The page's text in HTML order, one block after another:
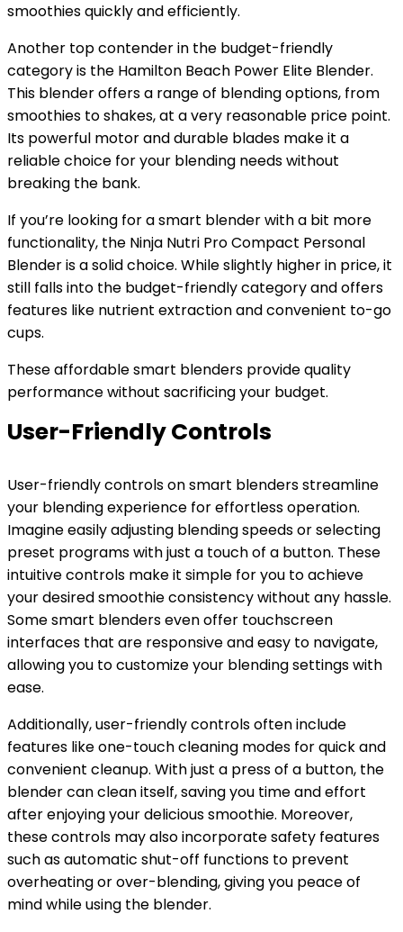
smoothies quickly and efficiently.
Another top contender in the budget-friendly
category is the Hamilton Beach Power Elite Blender.
This blender offers a range of blending options, from
smoothies to shakes, at a very reasonable price point.
Its powerful motor and durable blades make it a
reliable choice for your blending needs without
breaking the bank.
If you’re looking for a smart blender with a bit more
functionality, the Ninja Nutri Pro Compact Personal
Blender is a solid choice. While slightly higher in price, it
still falls into the budget-friendly category and offers
features like nutrient extraction and convenient to-go
cups.
These affordable smart blenders provide quality
performance without sacrificing your budget.
User-Friendly Controls
User-friendly controls on smart blenders streamline
your blending experience for effortless operation.
Imagine easily adjusting blending speeds or selecting
preset programs with just a touch of a button. These
intuitive controls make it simple for you to achieve
your desired smoothie consistency without any hassle.
Some smart blenders even offer touchscreen
interfaces that are responsive and easy to navigate,
allowing you to customize your blending settings with
ease.
Additionally, user-friendly controls often include
features like one-touch cleaning modes for quick and
convenient cleanup. With just a press of a button, the
blender can clean itself, saving you time and effort
after enjoying your delicious smoothie. Moreover,
these controls may also incorporate safety features
such as automatic shut-off functions to prevent
overheating or over-blending, giving you peace of
mind while using the blender.